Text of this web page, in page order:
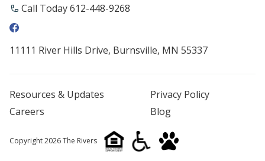
Call Today 612-448-9268
11111 River Hills Drive, Burnsville, MN 55337
Resources & Updates
Privacy Policy
Careers
Blog
Copyright 2026 The Rivers